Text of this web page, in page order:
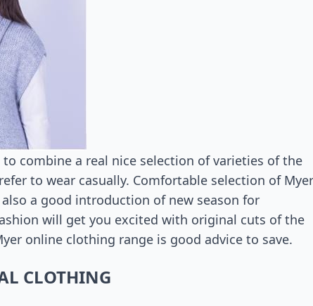
combine a real nice selection of varieties of the
to wear casually. Comfortable selection of Myer
a good introduction of new season for
will get you excited with original cuts of the
online clothing range is good advice to save.
CLOTHING